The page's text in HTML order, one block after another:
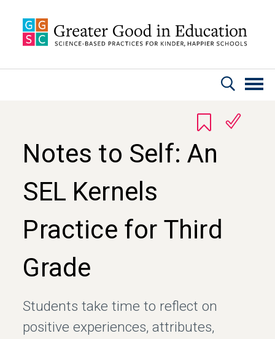
Notes to Self: An
SEL Kernels
Practice for Third
Grade
Students take time to reflect on
positive experiences, attributes,